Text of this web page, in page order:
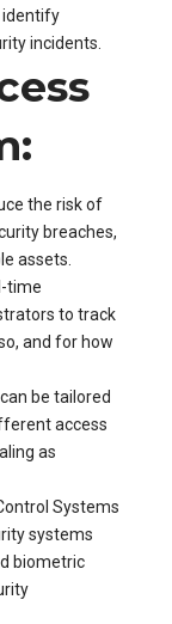
identify
incidents.
the risk of
breaches,
assets.
time
to track
and for how
be tailored
access
as
Systems
systems
biometric